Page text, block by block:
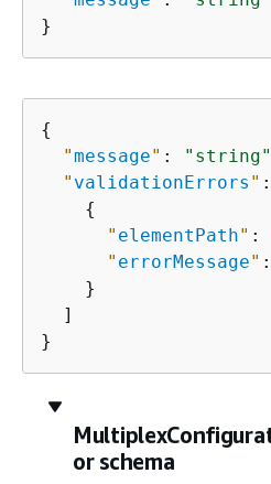
}
{
"message" : "string"
" validationErrors "
{
" elementPath" :
" errorMessage"
    }
  ]
}
or schema